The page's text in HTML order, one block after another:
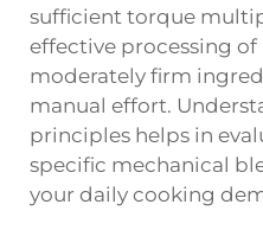
sufficient torque
effective processing
moderately firm
manual effort.
principles helps in
specific mechanical
your daily cooking